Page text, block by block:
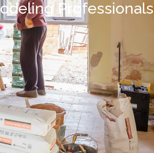
Professionals